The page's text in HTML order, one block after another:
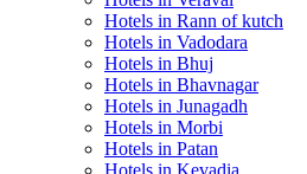
Hotels in Rann of kutch
Hotels in Vadodara
Hotels in Bhuj
Hotels in Bhavnagar
Hotels in Junagadh
Hotels in Morbi
Hotels in Patan
Hotels in Kevadia